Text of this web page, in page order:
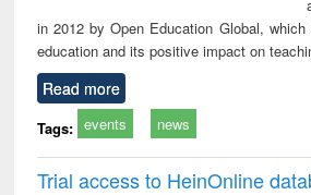
in 2012 by Open Education Global,
education and its positive impact on
Read more
Tags: events news
Trial access to HeinOnline